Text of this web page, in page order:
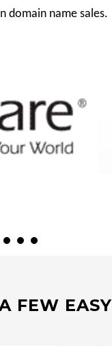
domain name sales.
FEW EASY